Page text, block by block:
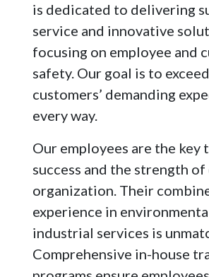
is dedicated to delivering
service and innovative
focusing on employee and
safety. Our goal is to
customers’ demanding
every way.
Our employees are the key
success and the strength
organization. Their
experience in
industrial services is
Comprehensive in-house